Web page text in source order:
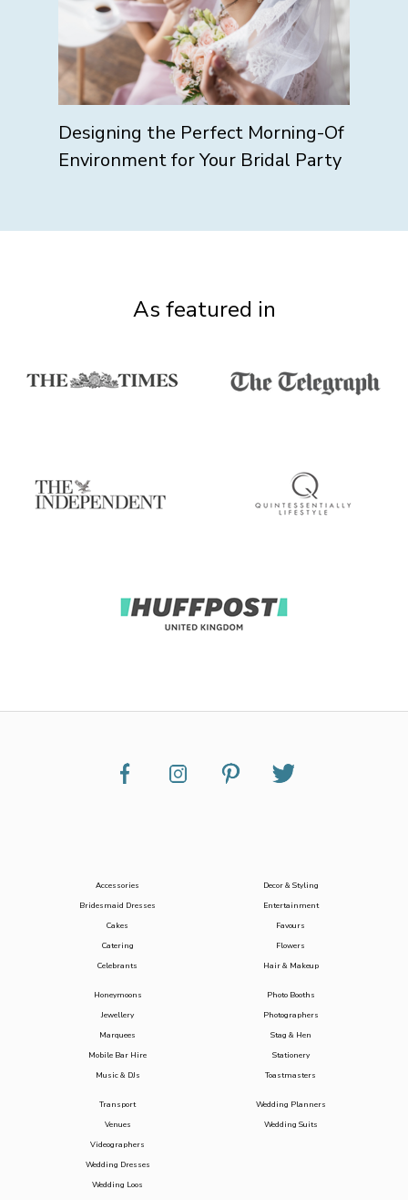
Designing the Perfect Morning-Of
Environment for Your Bridal Party
As featured in
Accessories
Bridesmaid Dresses
Cakes
Catering
Celebrants
Decor & Styling
Entertainment
Favours
Flowers
Hair & Makeup
Honeymoons
Jewellery
Marquees
Mobile Bar Hire
Music & DJs
Photo Booths
Photographers
Stag & Hen
Stationery
Toastmasters
Transport
Venues
Videographers
Wedding Dresses
Wedding Loos
Wedding Planners
Wedding Suits